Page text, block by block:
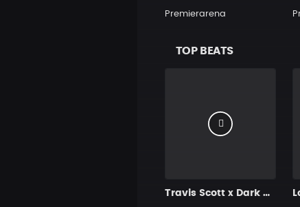
Premierarena
TOP BEATS
Travis Scott x Dark Trap Type Beat [H56]